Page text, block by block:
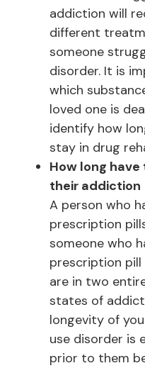
addiction will
different
someone
disorder. It is
which
loved one is
identify how
stay in drug
How long
their addiction
A person who
prescription
someone who
prescription
are in two
states of
longevity of
use disorder is
prior to them